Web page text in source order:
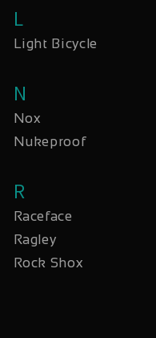
L
Light Bicycle
N
Nox
Nukeproof
R
Raceface
Ragley
Rock Shox